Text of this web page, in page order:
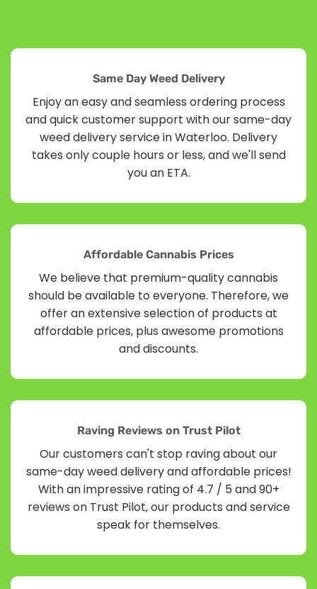
Same Day Weed Delivery
Enjoy an easy and seamless ordering process
and quick customer support with our same-day
weed delivery service in Waterloo. Delivery
takes only couple hours or less, and we'll send
you an ETA.
Affordable Cannabis Prices
We believe that premium-quality cannabis
should be available to everyone. Therefore, we
offer an extensive selection of products at
affordable prices, plus awesome promotions
and discounts.
Raving Reviews on Trust Pilot
Our customers can't stop raving about our
same-day weed delivery and affordable prices!
With an impressive rating of 4.7 / 5 and 90+
reviews on Trust Pilot, our products and service
speak for themselves.